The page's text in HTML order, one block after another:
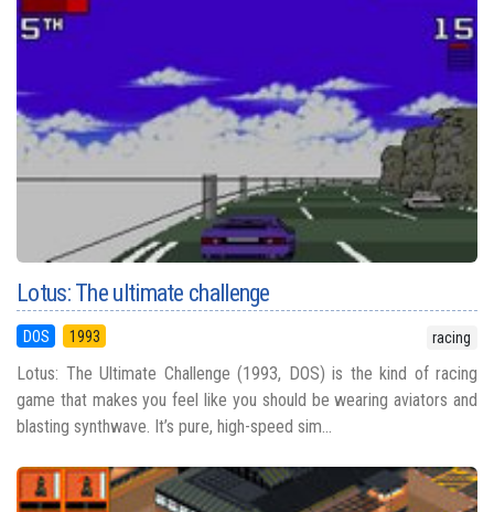
Lotus: The ultimate challenge
DOS 1993 racing
Lotus: The Ultimate Challenge (1993, DOS) is the kind of racing
game that makes you feel like you should be wearing aviators and
blasting synthwave. It’s pure, high-speed sim...